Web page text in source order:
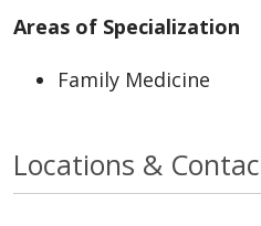
Areas of Specialization
Family Medicine
Locations &